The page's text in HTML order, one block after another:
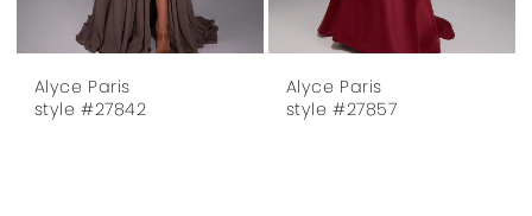
Alyce Paris
style #27842
Alyce Paris
style #27857